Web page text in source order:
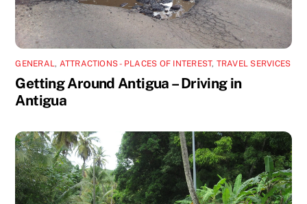
GENERAL , ATTRACTIONS - PLACES OF INTEREST, TRAVEL SERVICES
Getting Around Antigua – Driving in
Antigua